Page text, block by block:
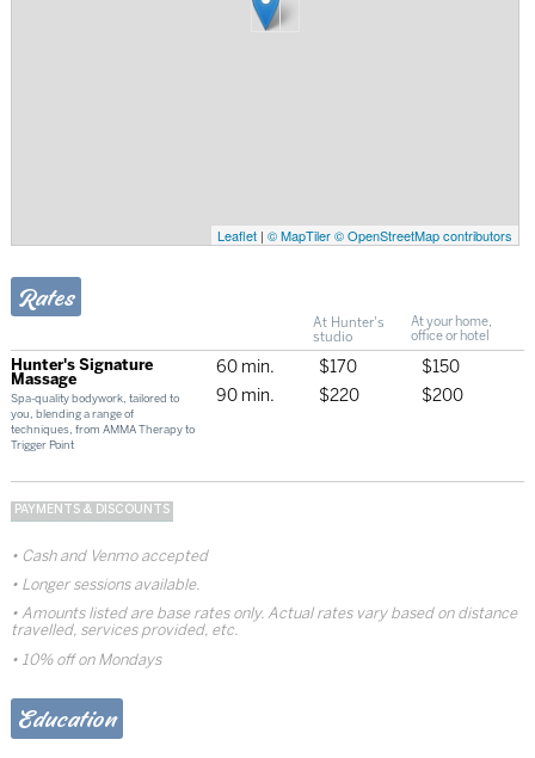
Leaflet| © MapTiler © OpenStreetMap contributors
Rates
At Hunter's
studio
At your home,
office or hotel
Hunter's Signature
Massage
Spa-quality bodywork, tailored to
you, blending a range of
techniques, from AMMA Therapy to
Trigger Point
60 min. $170
$150
90 min.
$220 $200
PAYMENTS & DISCOUNTS
Cash and Venmo accepted
Longer sessions available.
Amounts listed are base rates only. Actual rates vary based on distance
travelled, services provided, etc.
10% off on Mondays
Education